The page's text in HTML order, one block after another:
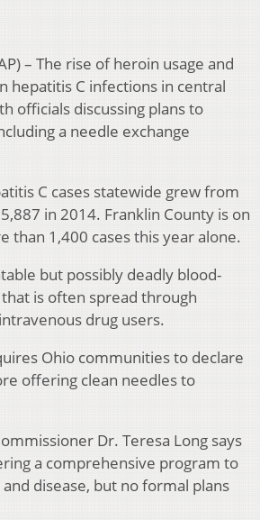
– The rise of heroin usage and
hepatitis C infections in central
officials discussing plans to
a needle exchange
C cases statewide grew from
in 2014. Franklin County is on
than 1,400 cases this year alone.
but possibly deadly blood-
is often spread through
drug users.
Ohio communities to declare
offering clean needles to
Dr. Teresa Long says
a comprehensive program to
disease, but no formal plans